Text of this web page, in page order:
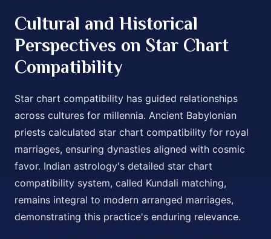
Cultural and Historical
Perspectives on Star Chart
Compatibility
Star chart compatibility has guided relationships
across cultures for millennia. Ancient Babylonian
priests calculated star chart compatibility for royal
marriages, ensuring dynasties aligned with cosmic
favor. Indian astrology's detailed star chart
compatibility system, called Kundali matching,
remains integral to modern arranged marriages,
demonstrating this practice's enduring relevance.